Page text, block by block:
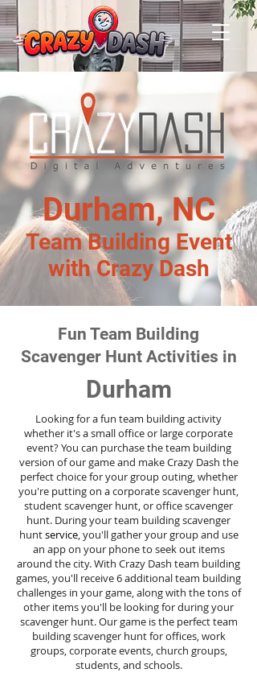
Durham, NC
Team Building Event
with Crazy Dash
Fun Team Building
Scavenger Hunt Activities in
Durham
Looking for a fun team building activity
whether it's a small office or large corporate
event? You can purchase the team building
version of our game and make Crazy Dash the
perfect choice for your group outing, whether
you're putting on a corporate scavenger hunt,
student scavenger hunt, or office scavenger
hunt. During your team building scavenger
huntservice, you'll gather your group and use
an app on your phone to seek out items
around the city. With Crazy Dash team building
games, you'll receive 6 additional team building
challenges in your game, along with the tons of
other items you'll be looking for during your
scavenger hunt. Our game is the perfect team
building scavenger hunt for offices, work
groups, corporate events, church groups,
students, and schools.